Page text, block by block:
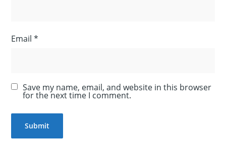
Email*
Save my name, email, and website in this browser
for the next time I comment.